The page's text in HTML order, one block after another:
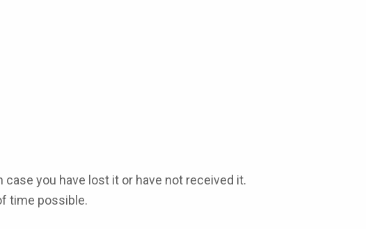
you have lost it or have not received it.
time possible.